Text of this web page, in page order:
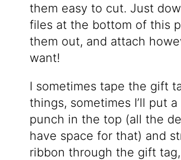
them easy to cut. Just
files at the bottom of this
them out, and attach
want!
I sometimes tape the gift
things, sometimes I’ll put a
punch in the top (all the
have space for that) and
ribbon through the gift